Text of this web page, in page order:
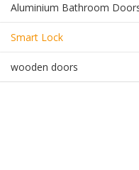
Aluminium Bathroom
Smart Lock
wooden doors